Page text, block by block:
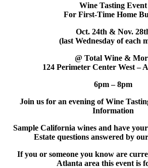
Wine Tasting Event
For First-Time Home
Oct. 24th & Nov.
(last Wednesday of each
@ Total Wine &
124 Perimeter Center West –
6pm – 8pm
Join us for an evening of Wine
Information
Sample California wines and have
Estate questions answered by
If you or someone you know are
Atlanta area this event is